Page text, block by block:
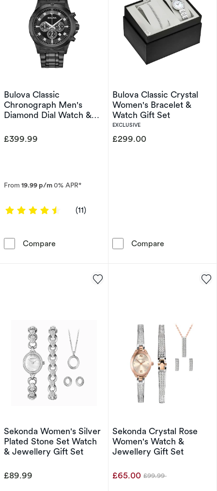
Bulova Classic
Chronograph Men's
Diamond Dial Watch &
£399.99
From 19.99 p/m0% APR*
4.4545 out of 5 stars
(11)
Compare Bulova Classic Chronograph Men's
Bulova Classic Crystal
Women's Bracelet &
Watch Gift Set
EXCLUSIVE
£299.00
Compare
Sekonda Women's Silver
Plated Stone Set Watch
& Jewellery Gift Set
£89.99
Sekonda Crystal Rose
Women's Watch &
Jewellery Gift Set
£65.00 Was
£99.99